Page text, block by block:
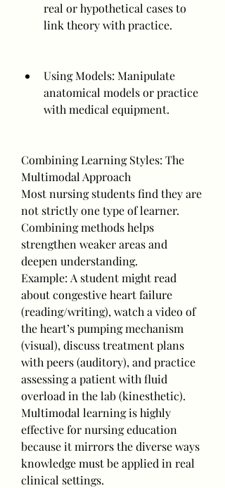
real or hypothetical cases to
link theory with practice.
Using Models: Manipulate
anatomical models or practice
with medical equipment.
Combining Learning Styles: The
Multimodal Approach
Most nursing students find they are
not strictly one type of learner.
Combining methods helps
strengthen weaker areas and
deepen understanding.
Example: A student might read
about congestive heart failure
(reading/writing), watch a video of
the heart’s pumping mechanism
(visual), discuss treatment plans
with peers (auditory), and practice
assessing a patient with fluid
overload in the lab (kinesthetic).
Multimodal learning is highly
effective for nursing education
because it mirrors the diverse ways
knowledge must be applied in real
clinical settings.